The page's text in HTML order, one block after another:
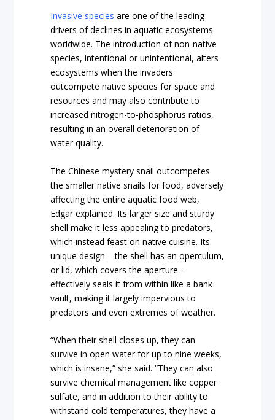
Invasive species are one of the leading
drivers of declines in aquatic ecosystems
worldwide. The introduction of non-native
species, intentional or unintentional, alters
ecosystems when the invaders
outcompete native species for space and
resources and may also contribute to
increased nitrogen-to-phosphorus ratios,
resulting in an overall deterioration of
water quality.
The Chinese mystery snail outcompetes
the smaller native snails for food, adversely
affecting the entire aquatic food web,
Edgar explained. Its larger size and sturdy
shell make it less appealing to predators,
which instead feast on native cuisine. Its
unique design – the shell has an operculum,
or lid, which covers the aperture –
effectively seals it from within like a bank
vault, making it largely impervious to
predators and even extremes of weather.
“When their shell closes up, they can
survive in open water for up to nine weeks,
which is insane,” she said. “They can also
survive chemical management like copper
sulfate, and in addition to their ability to
withstand cold temperatures, they have a